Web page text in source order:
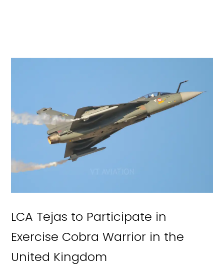
LCA Tejas to Participate in
Exercise Cobra Warrior in the
United Kingdom